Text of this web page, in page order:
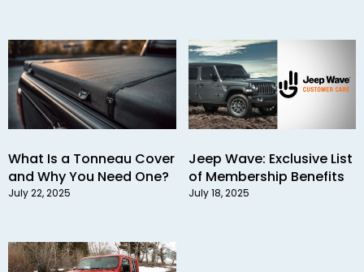
What Is a Tonneau Cover
and Why You Need One?
July 22, 2025
Jeep Wave: Exclusive List
of Membership Benefits
July 18, 2025